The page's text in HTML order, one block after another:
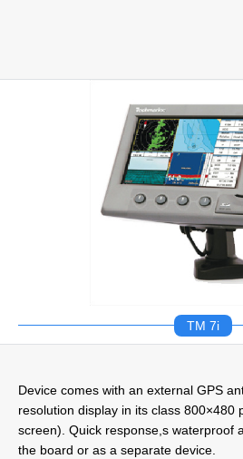
TM 7i
Device comes with an external GPS
resolution display in its class 800×480
screen). Quick response,s waterproof
the board or as a separate device.